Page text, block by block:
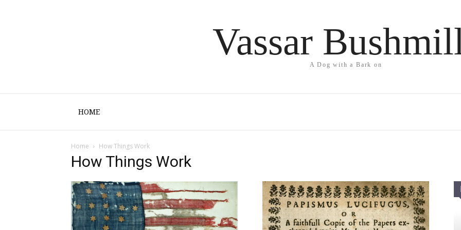
Vassar
A Dog with a Bark on
HOME
Home How Things Work
How Things Work